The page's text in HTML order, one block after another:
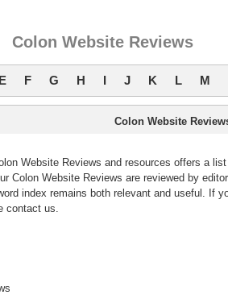
Colon Website Reviews
E F G H I J K L M
Colon Website
Website Reviews and resources offers a
Colon Website Reviews are reviewed by
index remains both relevant and useful. If
contact us.